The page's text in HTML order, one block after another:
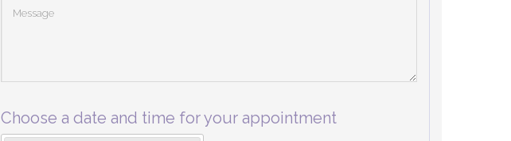
Choose a date and time for your appointment